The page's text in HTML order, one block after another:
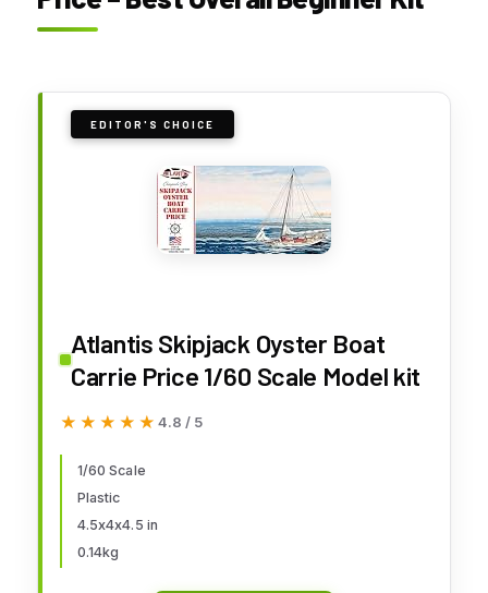
EDITOR'S CHOICE
Atlantis Skipjack Oyster Boat
Carrie Price 1/60 Scale Model kit
★★★★★
★★★★★ 4.8 / 5
1/60 Scale
Plastic
4.5x4x4.5 in
0.14kg